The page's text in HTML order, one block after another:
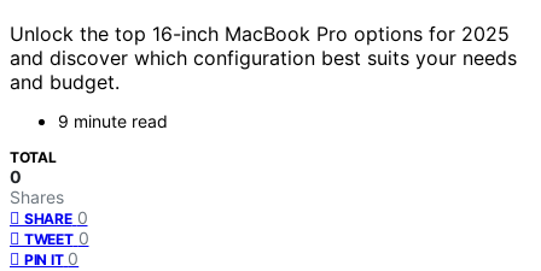
Unlock the top 16-inch MacBook Pro options for 2025
and discover which configuration best suits your needs
and budget.
9 minute read
TOTAL
0
Shares
SHARE 0
TWEET 0
PIN IT 0